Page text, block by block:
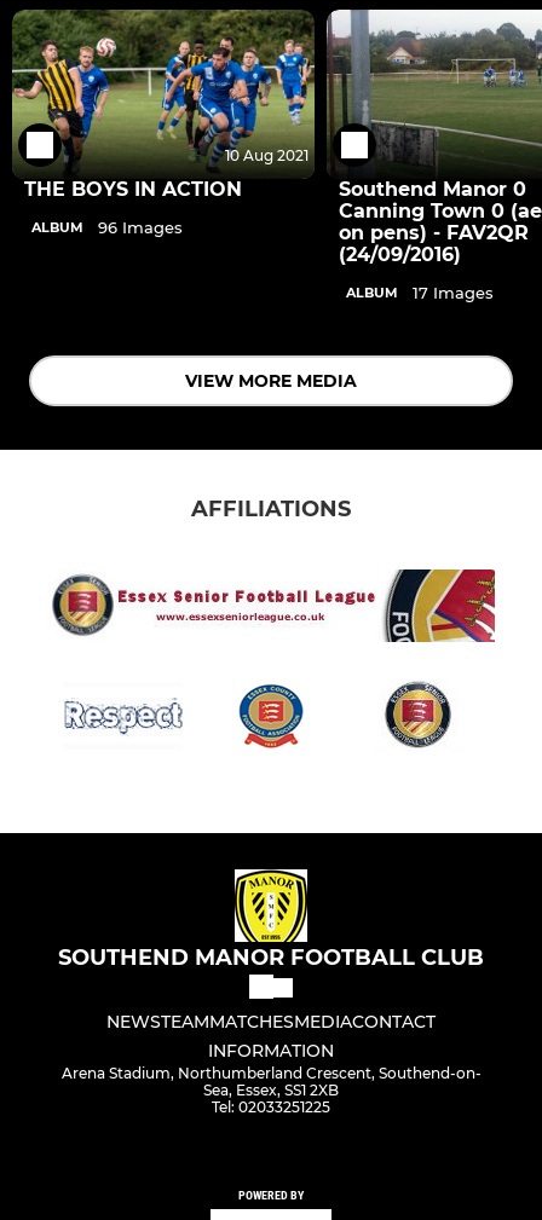
10 Aug 2021
THE BOYS IN ACTION
ALBUM 96 Images
Southend Manor 0
Canning Town 0
on pens) - FAV2QR
(24/09/2016)
ALBUM 17 Images
VIEW MORE MEDIA
AFFILIATIONS
SOUTHEND MANOR FOOTBALL CLUB
NEWSTEAMMATCHESMEDIACONTACT
INFORMATION
Arena Stadium, Northumberland Crescent, Southend-on-
Sea, Essex, SS1 2XB
Tel: 02033251225
POWERED BY